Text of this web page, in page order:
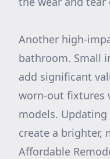
Another high-
bathroom. Small
add significant
worn-out fixtures
models.
create a brighter,
Affordable